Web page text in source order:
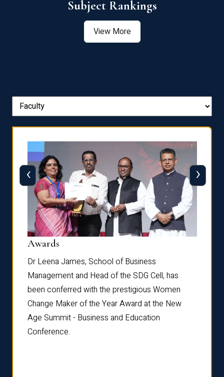
View More
Awards
Dr Leena James, School of Business
Management and Head of the SDG Cell, has
been conferred with the prestigious Women
Change Maker of the Year Award at the New
Age Summit - Business and Education
Conference.
‹ ›